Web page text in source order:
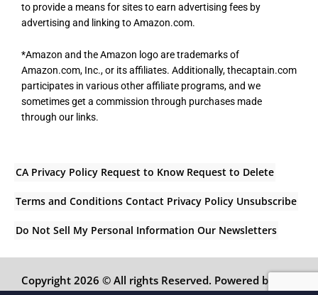
to provide a means for sites to earn advertising fees by
advertising and linking to Amazon.com.
*Amazon and the Amazon logo are trademarks of
Amazon.com, Inc., or its affiliates. Additionally, thecaptain.com
participates in various other affiliate programs, and we
sometimes get a commission through purchases made
through our links.
CA Privacy Policy Request to Know Request to Delete
Terms and Conditions Contact Privacy Policy Unsubscribe
Do Not Sell My Personal Information Our Newsletters
Copyright 2026 © All rights Reserved. Powered by